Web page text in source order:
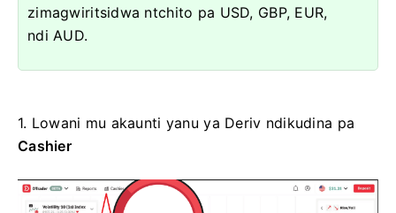
zimagwiritsidwa ntchito pa USD, GBP, EUR,
ndi AUD.
1. Lowani mu akaunti yanu ya Deriv ndikudina pa
Cashier